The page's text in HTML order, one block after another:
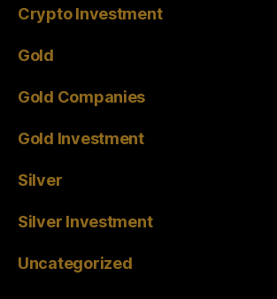
Crypto Investment
Gold
Gold Companies
Gold Investment
Silver
Silver Investment
Uncategorized